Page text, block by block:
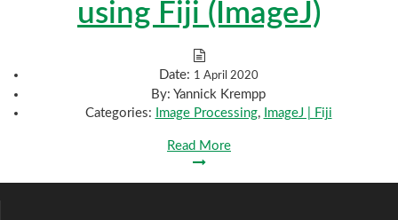
using Fiji (ImageJ)
Date: 1 April 2020
By: Yannick Krempp
Categories:
Image Processing, ImageJ | Fiji
Read More